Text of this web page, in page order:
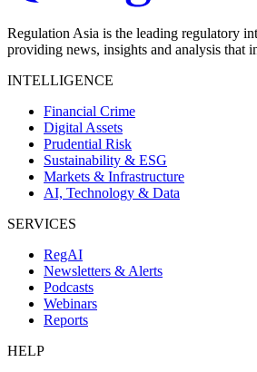
Regulation Asia is the leading regulatory
providing news, insights and analysis that
INTELLIGENCE
Financial Crime
Digital Assets
Prudential Risk
Sustainability & ESG
Markets & Infrastructure
AI, Technology & Data
SERVICES
RegAI
Newsletters & Alerts
Podcasts
Webinars
Reports
HELP